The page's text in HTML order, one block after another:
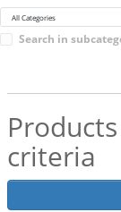
Search in
criteria